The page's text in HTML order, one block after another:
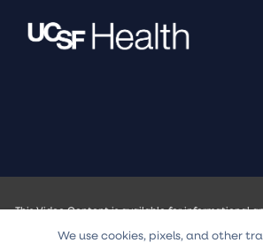
This Video Content is available for informational
intended to be a substitute for professional
We use cookies, pixels, and other